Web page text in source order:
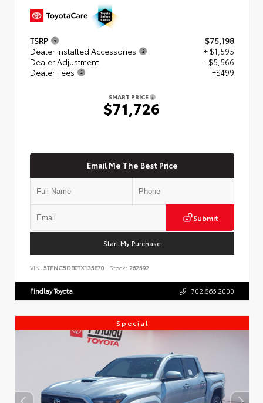
TSRP
$75,198
Dealer Installed Accessories
+ $1,595
Dealer Adjustment
- $5,566
Dealer Fees
+$499
SMART PRICE
$71,726
Email Me The Best Price
Submit
Start My Purchase
VIN: 5TFNC5DB0TX135870 Stock: 262592
Findlay Toyota 702.566.2000
Special